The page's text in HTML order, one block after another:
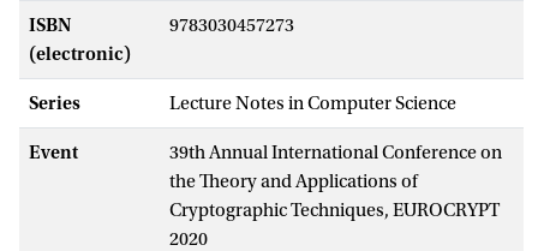
ISBN
(electronic)
9783030457273
Series Lecture Notes in Computer Science
Event
39th Annual International Conference on
the Theory and Applications of
Cryptographic Techniques, EUROCRYPT
2020